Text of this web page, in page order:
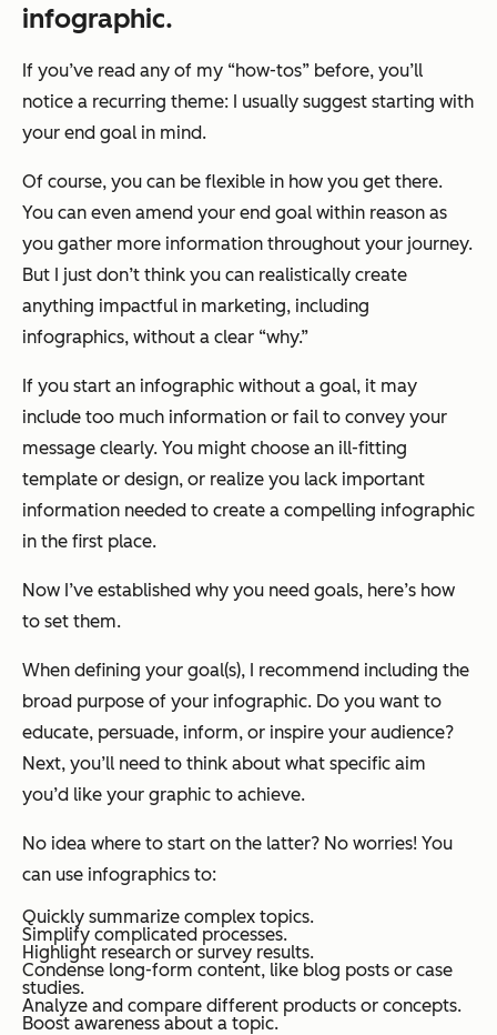
infographic.
If you’ve read any of my “how-tos” before, you’ll
notice a recurring theme: I usually suggest starting with
your end goal in mind.
Of course, you can be flexible in how you get there.
You can even amend your end goal within reason as
you gather more information throughout your journey.
But I just don’t think you can realistically create
anything impactful in marketing, including
infographics, without a clear “why.”
If you start an infographic without a goal, it may
include too much information or fail to convey your
message clearly. You might choose an ill-fitting
template or design, or realize you lack important
information needed to create a compelling infographic
in the first place.
Now I’ve established why you need goals, here’s how
to set them.
When defining your goal(s), I recommend including the
broad purpose of your infographic. Do you want to
educate, persuade, inform, or inspire your audience?
Next, you’ll need to think about what specific aim
you’d like your graphic to achieve.
No idea where to start on the latter? No worries! You
can use infographics to:
Quickly summarize complex topics.
Simplify complicated processes.
Highlight research or survey results.
Condense long-form content, like blog posts or case
studies.
Analyze and compare different products or concepts.
Boost awareness about a topic.